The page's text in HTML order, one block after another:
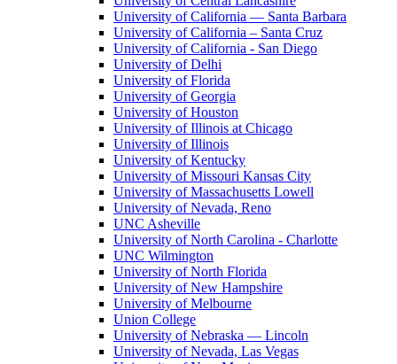
University of California — Santa Barbara
University of California – Santa Cruz
University of California - San Diego
University of Delhi
University of Florida
University of Georgia
University of Houston
University of Illinois at Chicago
University of Illinois
University of Kentucky
University of Missouri Kansas City
University of Massachusetts Lowell
University of Nevada, Reno
UNC Asheville
University of North Carolina - Charlotte
UNC Wilmington
University of North Florida
University of New Hampshire
University of Melbourne
Union College
University of Nebraska — Lincoln
University of Nevada, Las Vegas